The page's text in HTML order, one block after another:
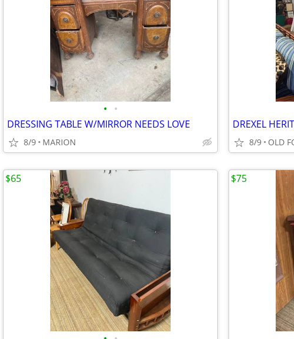
• •
DRESSING TABLE W/MIRROR NEEDS LOVE
8/9 MARION
DREXEL
8/9 OLD
$65 $75